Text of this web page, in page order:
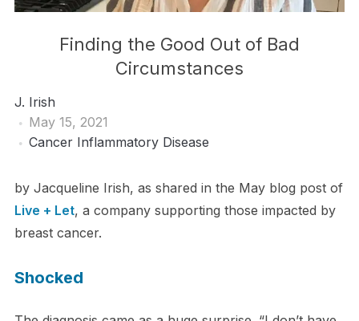
Finding the Good Out of Bad
Circumstances
J. Irish
May 15, 2021
Cancer Inflammatory Disease
by Jacqueline Irish, as shared in the May blog post of
Live + Let, a company supporting those impacted by
breast cancer.
Shocked